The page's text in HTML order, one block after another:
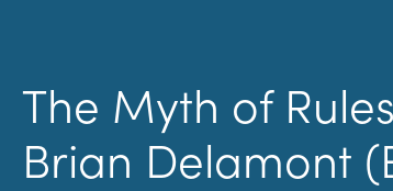
The Myth of
Brian Delamont